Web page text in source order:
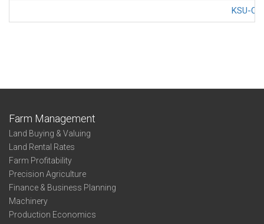
KSU-
Farm Management
Land Buying & Valuing
Land Rental Rates
Farm Profitability
Precision Agriculture
Finance & Business Planning
Machinery
Production Economics